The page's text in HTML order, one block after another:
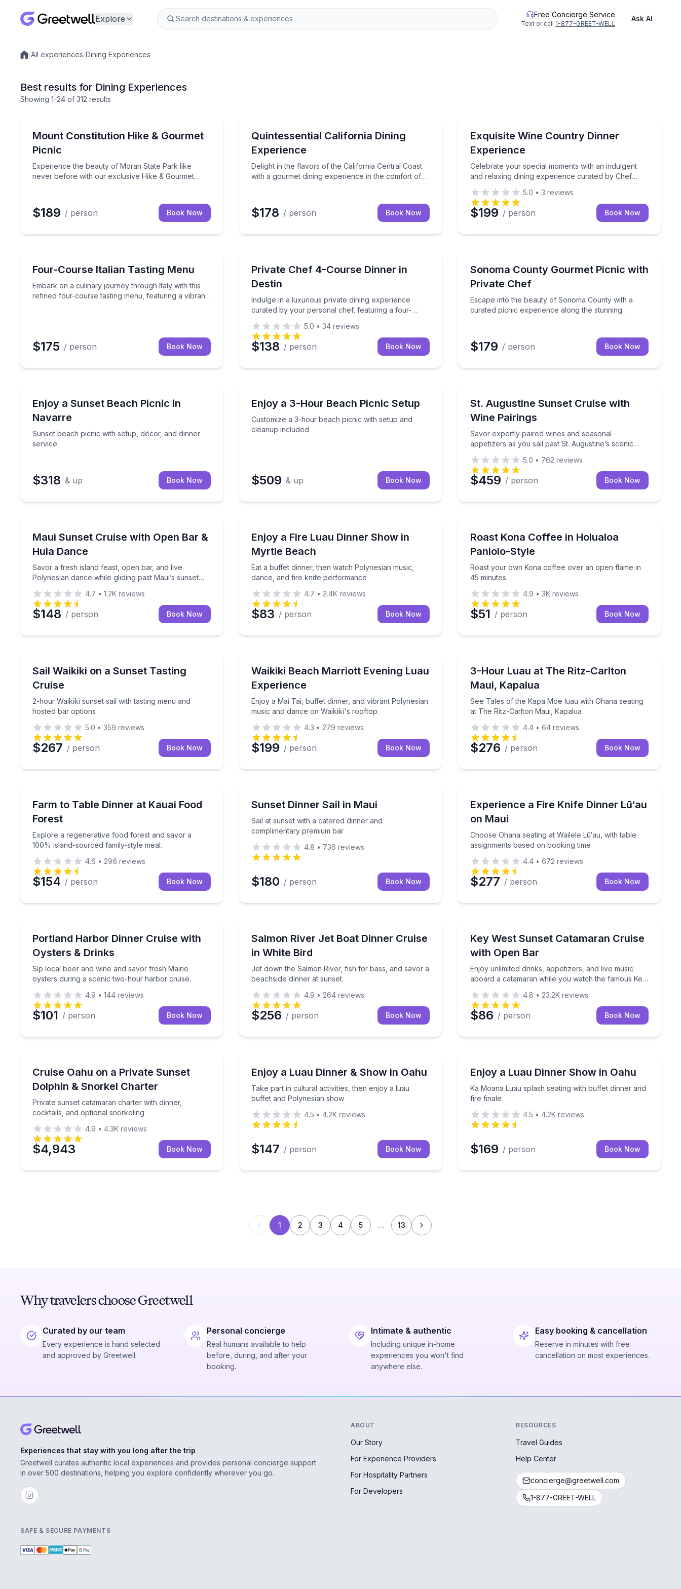
Explore Free Concierge Service
Text or call 1-877-GREET-WELL
Ask AI
Local experiences
/All experiences/Dining Experiences
Best results for Dining Experiences
Showing 1-24 of 312 results
Mount Constitution Hike & Gourmet
Picnic
Experience the beauty of Moran State Park like
never before with our exclusive Hike & Gourmet
Experience the beauty of Moran State Park like never before with our exclusive Hike & Gourmet Picnic on top of Mount Constitution. This unique experience is
$189 / person Book Now
Quintessential California Dining
Experience
Delight in the flavors of the California Central Coast
with a gourmet dining experience in the comfort of
local ingredients. Each dish offers a taste of
California's culinary heritage, perfect for any special
Delight in the flavors of the California Central Coast with a gourmet dining experience in the comfort of your
$178 / person Book Now
Exquisite Wine Country Dinner
Experience
Celebrate your special moments with an indulgent
and relaxing dining experience curated by Chef
dinner brings the fresh flavors of Wine Country
straight to your vacation rental.
Celebrate your special moments with an indulgent
5.0 • 3 reviews
$199 / person Book Now
Four-Course Italian Tasting Menu
Embark on a culinary journey through Italy with this
refined four-course tasting menu, featuring a vibrant
Embark on a culinary journey through Italy with this refined four-course tasting menu, featuring a vibrant antipasto, fresh salad, homemade pasta, and decadent
$175 / person Book Now
Private Chef 4-Course Dinner in
Destin
Indulge in a luxurious private dining experience
curated by your personal chef, featuring a four-
Indulge in a luxurious private dining experience curated by your personal chef, featuring a four-course
5.0 • 34 reviews
$138 / person Book Now
Sonoma County Gourmet Picnic with
Private Chef
Escape into the beauty of Sonoma County with a
curated picnic experience along the stunning
Escape into the beauty of Sonoma County with a
$179 / person Book Now
Enjoy a Sunset Beach Picnic in
Navarre
Sunset beach picnic with setup, décor, and dinner
service
Sunset beach picnic with setup, décor, and dinner service
$318 & up Book Now
Enjoy a 3-Hour Beach Picnic Setup
Customize a 3-hour beach picnic with setup and
cleanup included
Customize a 3-hour beach picnic with setup and cleanup included
$509 & up Book Now
St. Augustine Sunset Cruise with
Wine Pairings
Savor expertly paired wines and seasonal
appetizers as you sail past St. Augustine’s scenic
Savor expertly paired wines and seasonal appetizers
5.0 • 762 reviews
$459 / person Book Now
Maui Sunset Cruise with Open Bar &
Hula Dance
Savor a fresh island feast, open bar, and live
Polynesian dance while gliding past Maui’s sunset
Savor a fresh island feast, open bar, and live Polynesian dance while gliding past Maui’s sunset scenery
4.7 • 1.2K reviews
$148 / person Book Now
Enjoy a Fire Luau Dinner Show in
Myrtle Beach
Eat a buffet dinner, then watch Polynesian music,
dance, and fire knife performance
Eat a buffet dinner, then watch Polynesian music, dance, and fire knife performance
4.7 • 2.4K reviews
$83 / person Book Now
Roast Kona Coffee in Holualoa
Paniolo-Style
Roast your own Kona coffee over an open flame in
45 minutes
Roast your own Kona coffee over an open flame in
4.9 • 3K reviews
$51 / person Book Now
Sail Waikiki on a Sunset Tasting
Cruise
2-hour Waikiki sunset sail with tasting menu and
hosted bar options
2-hour Waikiki sunset sail with tasting menu and hosted bar options
5.0 • 359 reviews
$267 / person Book Now
Waikiki Beach Marriott Evening Luau
Experience
Enjoy a Mai Tai, buffet dinner, and vibrant Polynesian
music and dance on Waikiki's rooftop.
Enjoy a Mai Tai, buffet dinner, and vibrant Polynesian music and dance on Waikiki's rooftop.
4.3 • 279 reviews
$199 / person Book Now
3-Hour Luau at The Ritz-Carlton
Maui, Kapalua
See Tales of the Kapa Moe luau with Ohana seating
at The Ritz-Carlton Maui, Kapalua
See Tales of the Kapa Moe luau with Ohana seating
4.4 • 64 reviews
$276 / person Book Now
Farm to Table Dinner at Kauai Food
Forest
Explore a regenerative food forest and savor a
100% island-sourced family-style meal.
Explore a regenerative food forest and savor a 100% island-sourced family-style meal.
4.6 • 296 reviews
$154 / person Book Now
Sunset Dinner Sail in Maui
Sail at sunset with a catered dinner and
complimentary premium bar
Sail at sunset with a catered dinner and complimentary premium bar
4.8 • 736 reviews
$180 / person Book Now
Experience a Fire Knife Dinner Lū‘au
on Maui
Choose Ohana seating at Wailele Lū‘au, with table
assignments based on booking time
Choose Ohana seating at Wailele Lū‘au, with table
4.4 • 672 reviews
$277 / person Book Now
Portland Harbor Dinner Cruise with
Oysters & Drinks
Sip local beer and wine and savor fresh Maine
oysters during a scenic two-hour harbor cruise.
Sip local beer and wine and savor fresh Maine oysters during a scenic two-hour harbor cruise.
4.9 • 144 reviews
$101 / person Book Now
Salmon River Jet Boat Dinner Cruise
in White Bird
Jet down the Salmon River, fish for bass, and savor a
beachside dinner at sunset.
Jet down the Salmon River, fish for bass, and savor a beachside dinner at sunset.
4.9 • 264 reviews
$256 / person Book Now
Key West Sunset Catamaran Cruise
with Open Bar
Enjoy unlimited drinks, appetizers, and live music
aboard a catamaran while you watch the famous Key
Enjoy unlimited drinks, appetizers, and live music
4.8 • 23.2K reviews
$86 / person Book Now
Cruise Oahu on a Private Sunset
Dolphin & Snorkel Charter
Private sunset catamaran charter with dinner,
cocktails, and optional snorkeling
Private sunset catamaran charter with dinner, cocktails, and optional snorkeling
4.9 • 4.3K reviews
$4,943 Book Now
Enjoy a Luau Dinner & Show in Oahu
Take part in cultural activities, then enjoy a luau
buffet and Polynesian show
Take part in cultural activities, then enjoy a luau buffet and Polynesian show
4.5 • 4.2K reviews
$147 / person Book Now
Enjoy a Luau Dinner Show in Oahu
Ka Moana Luau splash seating with buffet dinner and
fire finale
Ka Moana Luau splash seating with buffet dinner and
4.5 • 4.2K reviews
$169 / person Book Now
1 2 3 4 5 … 13
Why travelers choose Greetwell
Curated by our team
Every experience is hand selected
and approved by Greetwell.
Personal concierge
Real humans available to help
before, during, and after your
booking.
Intimate & authentic
Including unique in-home
experiences you won't find
anywhere else.
Easy booking & cancellation
Reserve in minutes with free
cancellation on most experiences.
Experiences that stay with you long after the trip
Greetwell curates authentic local experiences and provides personal concierge support
in over 500 destinations, helping you explore confidently wherever you go.
ABOUT
Our Story
For Experience Providers
For Hospitality Partners
For Developers
RESOURCES
Travel Guides
Help Center
concierge@greetwell.com
1-877-GREET-WELL
SAFE & SECURE PAYMENTS